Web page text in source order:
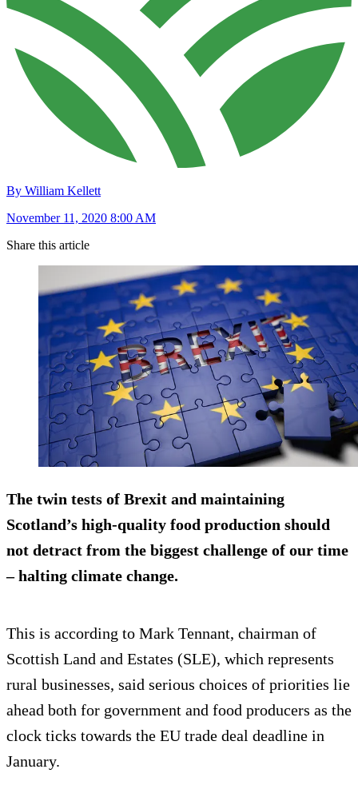
By William Kellett
November 11, 2020 8:00 AM
Share this article
The twin tests of Brexit and maintaining
Scotland’s high-quality food production should
not detract from the biggest challenge of our time
– halting climate change.
This is according to Mark Tennant, chairman of
Scottish Land and Estates (SLE), which represents
rural businesses, said serious choices of priorities lie
ahead both for government and food producers as the
clock ticks towards the EU trade deal deadline in
January.